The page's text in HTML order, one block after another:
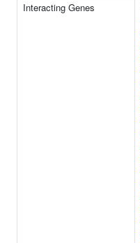
Interacting Genes